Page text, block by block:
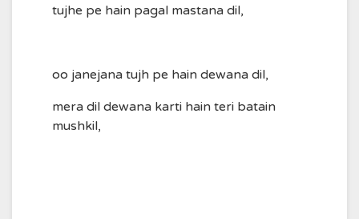
tujhe pe hain pagal mastana dil,
oo janejana tujh pe hain dewana dil,
mera dil dewana karti hain teri batain
mushkil,